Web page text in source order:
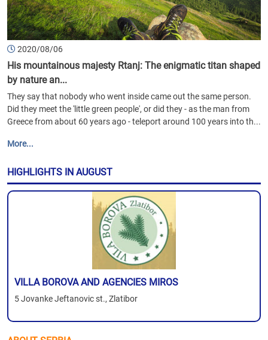
2020/08/06
His mountainous majesty Rtanj: The enigmatic titan shaped
by nature an...
They say that nobody who went inside came out the same person.
Did they meet the 'little green people', or did they - as the man from
Greece from about 60 years ago - teleport around 100 years into th...
More...
HIGHLIGHTS IN AUGUST
VILLA BOROVA AND AGENCIES MIROS
5 Jovanke Jeftanovic st., Zlatibor